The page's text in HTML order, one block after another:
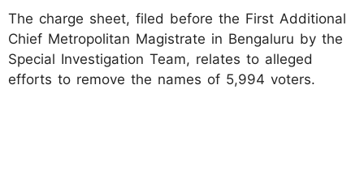
The charge sheet, filed before the First Additional
Chief Metropolitan Magistrate in Bengaluru by the
Special Investigation Team, relates to alleged
efforts to remove the names of 5,994 voters.